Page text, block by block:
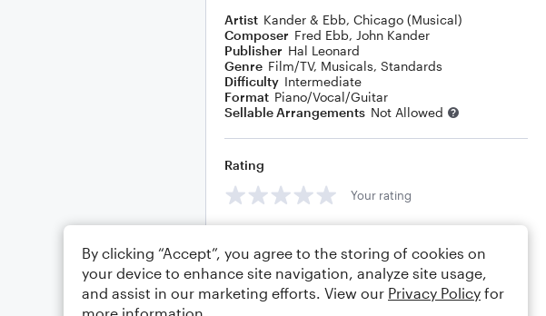
Artist Kander & Ebb, Chicago (Musical)
Composer Fred Ebb, John Kander
Publisher Hal Leonard
Genre Film/TV, Musicals, Standards
Difficulty Intermediate
Format Piano/Vocal/Guitar
Sellable Arrangements Not Allowed
Rating
Your rating
By clicking “Accept”, you agree to the storing of cookies on
your device to enhance site navigation, analyze site usage,
and assist in our marketing efforts. View our Privacy Policy for